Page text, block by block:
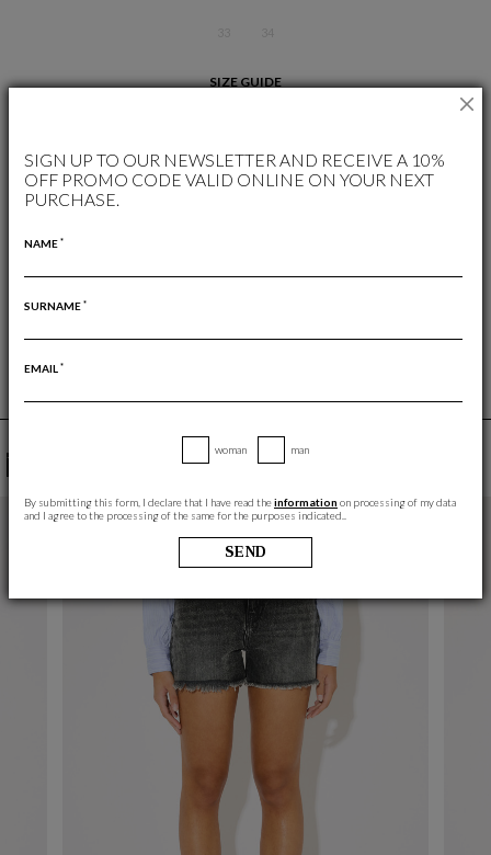
SIZE GUIDE
WISHLIST
YOU MAY ALSO LIKE
SIGN UP TO OUR NEWSLETTER AND RECEIVE A 10%
OFF PROMO CODE VALID ONLINE ON YOUR NEXT
PURCHASE.
NAME *
SURNAME *
EMAIL *
woman man
By submitting this form, I declare that I have read theinformation on processing of my data
and I agree to the processing of the same for the purposes indicated..
SEND